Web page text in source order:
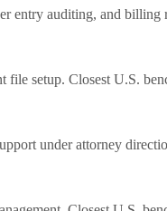
entry auditing, and billing
setup. Closest U.S.
under attorney